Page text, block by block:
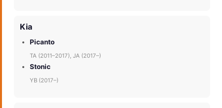
Kia
Picanto
TA (2011–2017), JA (2017–)
Stonic
YB (2017–)